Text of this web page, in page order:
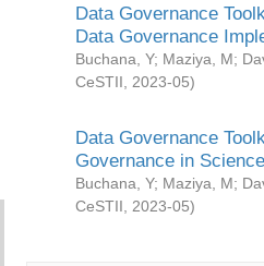
Data Governance
Data Governance
Buchana, Y; Maziya, M;
CeSTII
2023-05)
Data Governance
Governance in
Buchana, Y; Maziya, M;
CeSTII
2023-05)